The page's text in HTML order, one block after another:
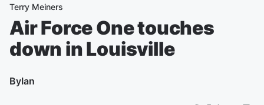
Terry Meiners
Air Force One touches
down in Louisville
ByIan